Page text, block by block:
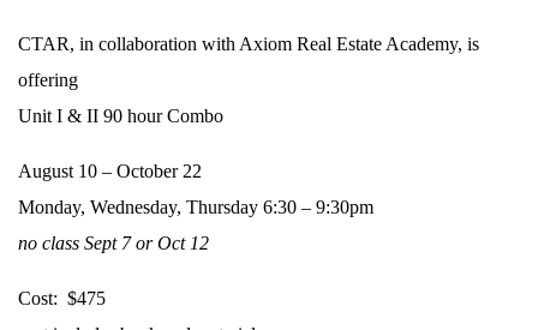
CTAR, in collaboration with Axiom Real Estate Academy, is
offering
Unit I & II 90 hour Combo
August 10 – October 22
Monday, Wednesday, Thursday 6:30 – 9:30pm
no class Sept 7 or Oct 12
Cost: $475